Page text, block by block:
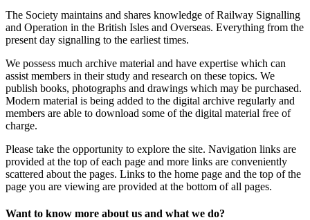
The Society maintains and shares knowledge of Railway Signalling
and Operation in the British Isles and Overseas. Everything from the
present day signalling to the earliest times.
We possess much archive material and have expertise which can
assist members in their study and research on these topics. We
publish books, photographs and drawings which may be purchased.
Modern material is being added to the digital archive regularly and
members are able to download some of the digital material free of
charge.
Please take the opportunity to explore the site. Navigation links are
provided at the top of each page and more links are conveniently
scattered about the pages. Links to the home page and the top of the
page you are viewing are provided at the bottom of all pages.
Want to know more about us and what we do?